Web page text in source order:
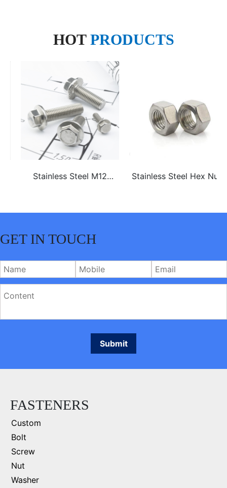
HOTPRODUCTS
Stainless Steel M12
Stainless Steel Hex Nuts
GET IN TOUCH
FASTENERS
Custom
Bolt
Screw
Nut
Washer